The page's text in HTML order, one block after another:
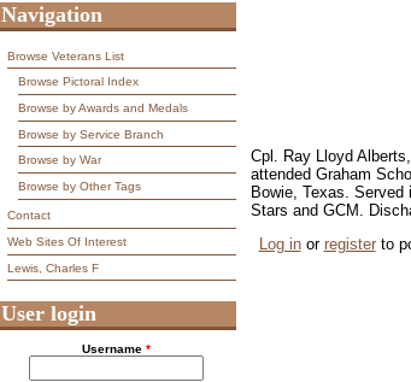
Cpl. Ray Lloyd
attended Graham
Bowie, Texas.
Stars and GCM.
Log inor registerto
Navigation
Browse Veterans List
Browse Pictoral Index
Browse by Awards and Medals
Browse by Service Branch
Browse by War
Browse by Other Tags
Contact
Web Sites Of Interest
Lewis, Charles F
User login
Username *